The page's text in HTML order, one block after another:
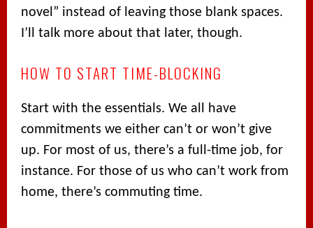
novel” instead of leaving those blank spaces.
I’ll talk more about that later, though.
HOW TO START TIME-BLOCKING
Start with the essentials. We all have
commitments we either can’t or won’t give
up. For most of us, there’s a full-time job, for
instance. For those of us who can’t work from
home, there’s commuting time.